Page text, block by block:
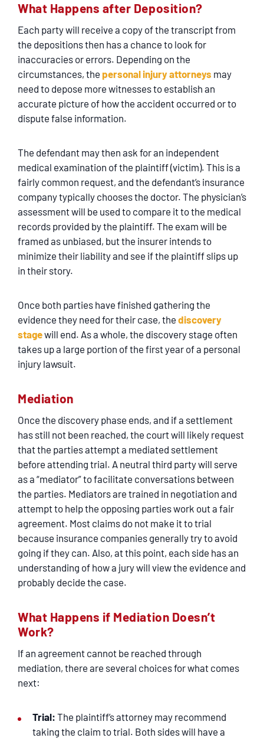
What Happens after Deposition?
Each party will receive a copy of the transcript from
the depositions then has a chance to look for
inaccuracies or errors. Depending on the
circumstances, the personal injury attorneys may
need to depose more witnesses to establish an
accurate picture of how the accident occurred or to
dispute false information.
The defendant may then ask for an independent
medical examination of the plaintiff (victim). This is a
fairly common request, and the defendant’s insurance
company typically chooses the doctor. The physician’s
assessment will be used to compare it to the medical
records provided by the plaintiff. The exam will be
framed as unbiased, but the insurer intends to
minimize their liability and see if the plaintiff slips up
in their story.
Once both parties have finished gathering the
evidence they need for their case, the discovery
stagewill end. As a whole, the discovery stage often
takes up a large portion of the first year of a personal
injury lawsuit.
Mediation
Once the discovery phase ends, and if a settlement
has still not been reached, the court will likely request
that the parties attempt a mediated settlement
before attending trial. A neutral third party will serve
as a “mediator” to facilitate conversations between
the parties. Mediators are trained in negotiation and
attempt to help the opposing parties work out a fair
agreement. Most claims do not make it to trial
because insurance companies generally try to avoid
going if they can. Also, at this point, each side has an
understanding of how a jury will view the evidence and
probably decide the case.
What Happens if Mediation Doesn’t
Work?
If an agreement cannot be reached through
mediation, there are several choices for what comes
next:
Trial: The plaintiff’s attorney may recommend
taking the claim to trial. Both sides will have a